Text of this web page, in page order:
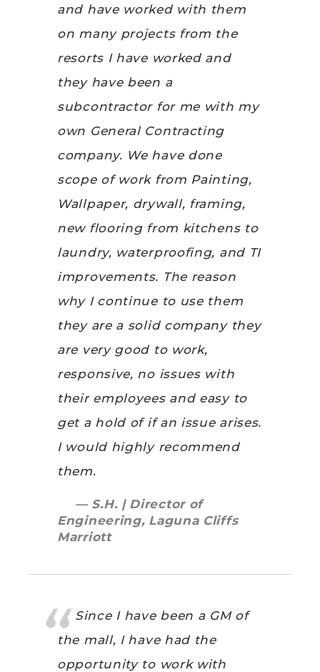
and have worked with them
on many projects from the
resorts I have worked and
they have been a
subcontractor for me with my
own General Contracting
company. We have done
scope of work from Painting,
Wallpaper, drywall, framing,
new flooring from kitchens to
laundry, waterproofing, and TI
improvements. The reason
why I continue to use them
they are a solid company they
are very good to work,
responsive, no issues with
their employees and easy to
get a hold of if an issue arises.
I would highly recommend
them.
— S.H. | Director of
Engineering, Laguna Cliffs
Marriott
Since I have been a GM of
the mall, I have had the
opportunity to work with